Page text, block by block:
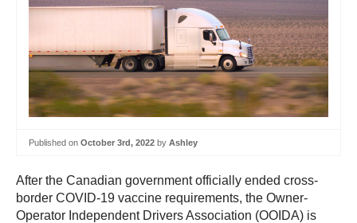
Published on October 3rd, 2022 by Ashley
After the Canadian government officially ended cross-
border COVID-19 vaccine requirements, the Owner-
Operator Independent Drivers Association (OOIDA) is